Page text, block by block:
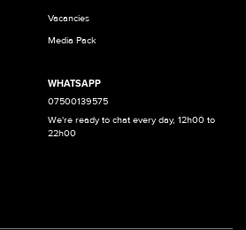
Vacancies
Media Pack
WHATSAPP
07500139575
We're ready to chat every day, 12h00 to
22h00